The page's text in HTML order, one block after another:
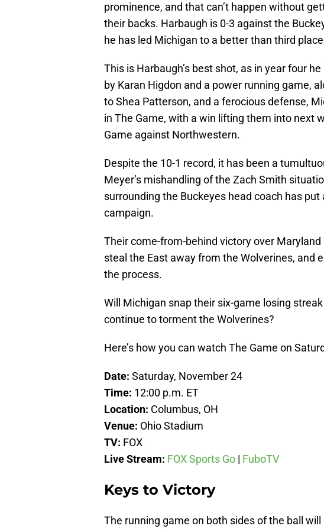
prominence, and that can’t happen without
their backs. Harbaugh is 0-3 against the
he has led Michigan to a better than third
This is Harbaugh’s best shot, as in year four
by Karan Higdon and a power running game,
to Shea Patterson, and a ferocious defense,
in The Game, with a win lifting them into next
Game against Northwestern.
Despite the 10-1 record, it has been a
Meyer’s mishandling of the Zach Smith
surrounding the Buckeyes head coach has put
campaign.
Their come-from-behind victory over
steal the East away from the Wolverines, and
the process.
Will Michigan snap their six-game losing
continue to torment the Wolverines?
Here’s how you can watch The Game on
Date: Saturday, November 24
Time: 12:00 p.m. ET
Location: Columbus, OH
Venue: Ohio Stadium
TV: FOX
Live Stream: FOX Sports Go | FuboTV
Keys to Victory
The running game on both sides of the ball